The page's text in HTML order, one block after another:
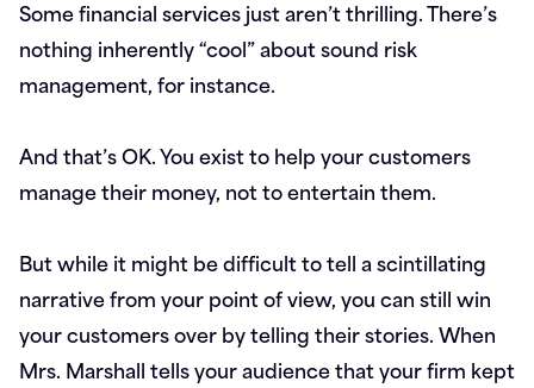
Some financial services just aren’t thrilling. There’s
nothing inherently “cool” about sound risk
management, for instance.
And that’s OK. You exist to help your customers
manage their money, not to entertain them.
But while it might be difficult to tell a scintillating
narrative from your point of view, you can still win
your customers over by telling their stories. When
Mrs. Marshall tells your audience that your firm kept